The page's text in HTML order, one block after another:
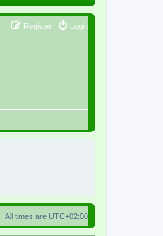
Login
Register
All times are UTC+02:00